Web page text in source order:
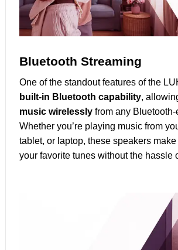
Bluetooth Streaming
One of the standout features of the
built-in Bluetooth capability,
music wirelesslyfrom any
Whether you’re playing music from
tablet, or laptop, these speakers
your favorite tunes without the hassle